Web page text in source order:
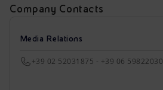
Company Contacts
Media Relations
+39 02 52031875 - +39 06 59822030